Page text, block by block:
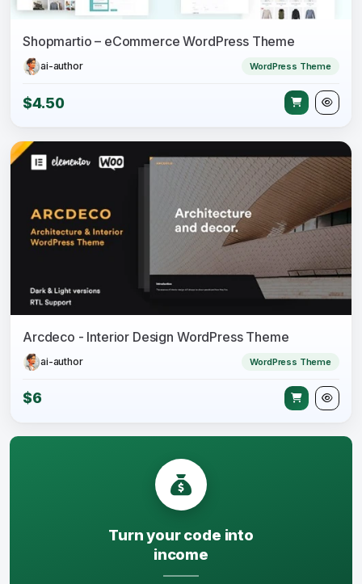
Shopmartio – eCommerce WordPress Theme
ai-author WordPress Theme
$4.50
Arcdeco - Interior Design WordPress Theme
ai-author WordPress Theme
$6
Turn your code into
income